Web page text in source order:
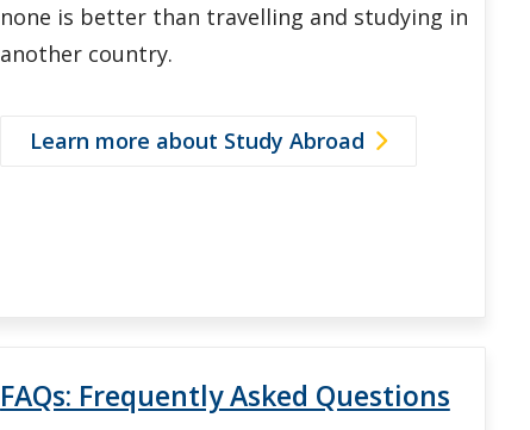
none is better than travelling and studying in
another country.
Learn more about Study Abroad
FAQs: Frequently Asked Questions